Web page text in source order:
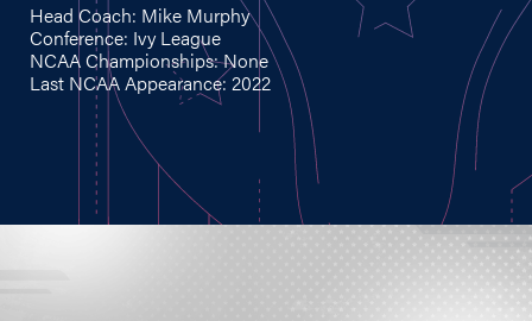
Head Coach: Mike Murphy
Conference: Ivy League
NCAA Championships: None
Last NCAA Appearance: 2022